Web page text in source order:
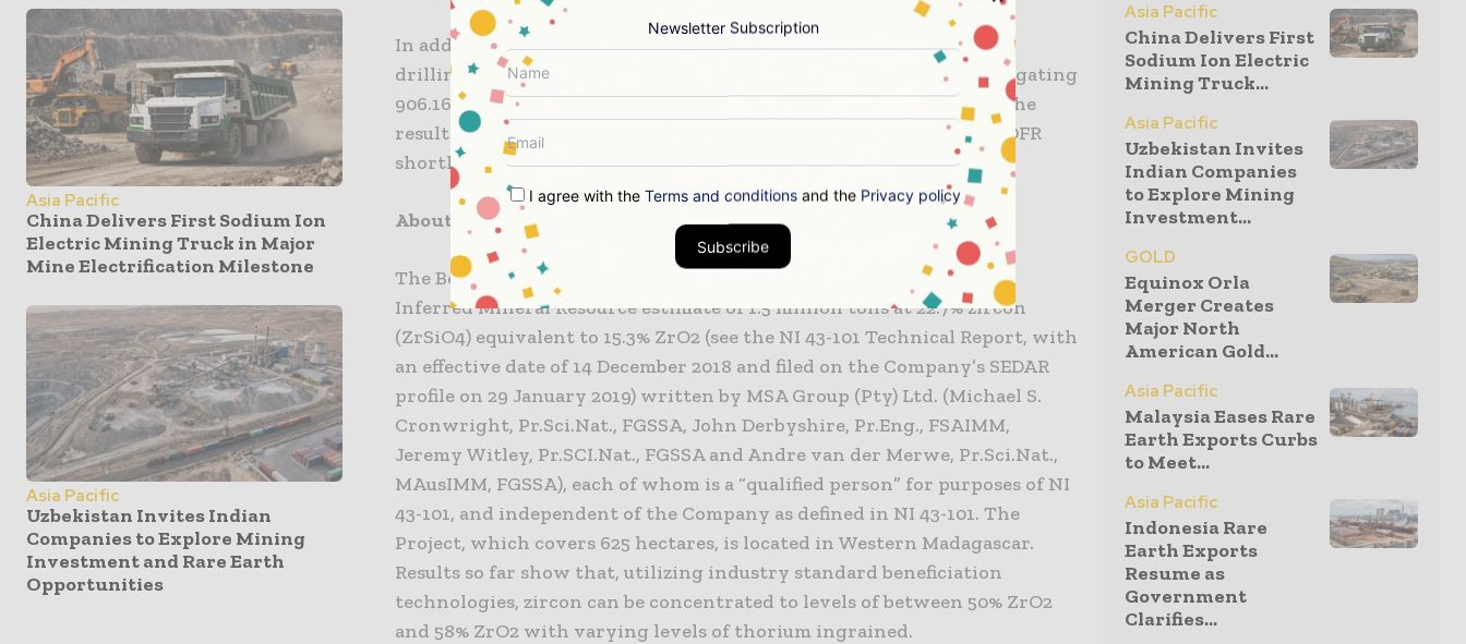
Asia Pacific
China Delivers First Sodium Ion
Electric Mining Truck in Major
Mine Electrification Milestone
Asia Pacific
Uzbekistan Invites Indian
Companies to Explore Mining
Investment and Rare Earth
Opportunities
In addition, the Company is pleased to report that a programme of
drilling was concluded. A total of 13 diamond core drill holes, aggregating
906.16 metres of drilling, was completed on the Beravina deposit. The
results from TMH and its technical advisors will be announced by DFR
shortly.
About Beravina
The Beravina Project is a hard rock zircon deposit with a NI 43-101
Inferred Mineral Resource estimate of 1.5 million tons at 22.7% zircon
(ZrSiO4) equivalent to 15.3% ZrO2 (see the NI 43-101 Technical Report, with
an effective date of 14 December 2018 and filed on the Company’s SEDAR
profile on 29 January 2019) written by MSA Group (Pty) Ltd. (Michael S.
Cronwright, Pr.Sci.Nat., FGSSA, John Derbyshire, Pr.Eng., FSAIMM,
Jeremy Witley, Pr.SCI.Nat., FGSSA and Andre van der Merwe, Pr.Sci.Nat.,
MAusIMM, FGSSA), each of whom is a “qualified person” for purposes of NI
43-101, and independent of the Company as defined in NI 43-101. The
Project, which covers 625 hectares, is located in Western Madagascar.
Results so far show that, utilizing industry standard beneficiation
technologies, zircon can be concentrated to levels of between 50% ZrO2
and 58% ZrO2 with varying levels of thorium ingrained.
Asia Pacific
China Delivers First
Sodium Ion Electric
Mining Truck...
Asia Pacific
Uzbekistan Invites
Indian Companies
to Explore Mining
Investment...
GOLD
Equinox Orla
Merger Creates
Major North
American Gold...
Asia Pacific
Malaysia Eases Rare
Earth Exports Curbs
to Meet...
Asia Pacific
Indonesia Rare
Earth Exports
Resume as
Government
Clarifies...
Newsletter Subscription
I agree with the Terms and conditions and the Privacy policy
Subscribe